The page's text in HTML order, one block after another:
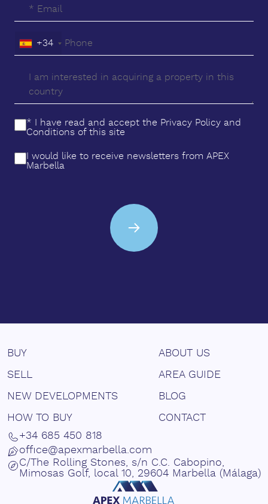
+34
* I have read and accept the Privacy Policy and
Conditions of this site
I would like to receive newsletters from APEX
Marbella
BUY
SELL
NEW DEVELOPMENTS
HOW TO BUY
ABOUT US
AREA GUIDE
BLOG
CONTACT
+34 685 450 818
office@apexmarbella.com
C/The Rolling Stones, s/n C.C. Cabopino,
Mimosas Golf, local 10, 29604 Marbella (Málaga)